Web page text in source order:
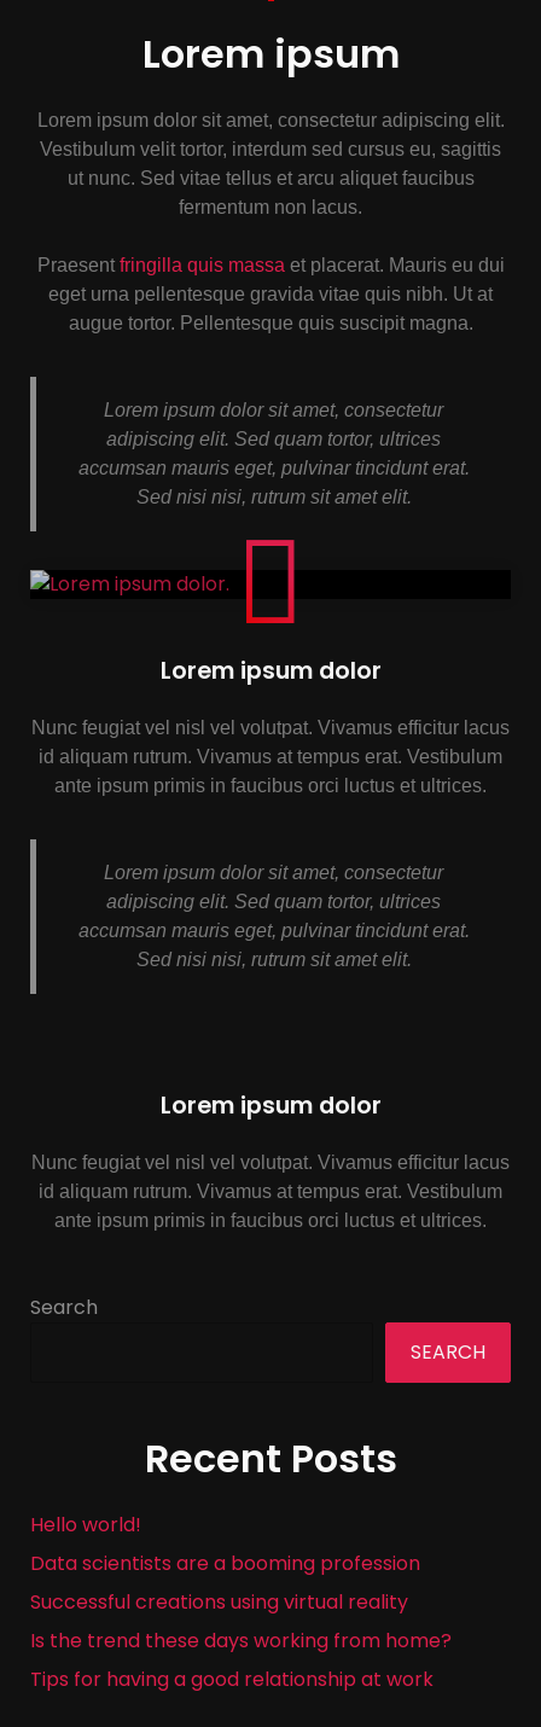
Lorem ipsum
Lorem ipsum dolor sit amet, consectetur adipiscing elit.
Vestibulum velit tortor, interdum sed cursus eu, sagittis
ut nunc. Sed vitae tellus et arcu aliquet faucibus
fermentum non lacus.
Praesent fringilla quis massa et placerat. Mauris eu dui
eget urna pellentesque gravida vitae quis nibh. Ut at
augue tortor. Pellentesque quis suscipit magna.
Lorem ipsum dolor sit amet, consectetur
adipiscing elit. Sed quam tortor, ultrices
accumsan mauris eget, pulvinar tincidunt erat.
Sed nisi nisi, rutrum sit amet elit.
Lorem ipsum dolor
Nunc feugiat vel nisl vel volutpat. Vivamus efficitur lacus
id aliquam rutrum. Vivamus at tempus erat. Vestibulum
ante ipsum primis in faucibus orci luctus et ultrices.
Lorem ipsum dolor sit amet, consectetur
adipiscing elit. Sed quam tortor, ultrices
accumsan mauris eget, pulvinar tincidunt erat.
Sed nisi nisi, rutrum sit amet elit.
Lorem ipsum dolor
Nunc feugiat vel nisl vel volutpat. Vivamus efficitur lacus
id aliquam rutrum. Vivamus at tempus erat. Vestibulum
ante ipsum primis in faucibus orci luctus et ultrices.
Search
SEARCH
Recent Posts
Hello world!
Data scientists are a booming profession
Successful creations using virtual reality
Is the trend these days working from home?
Tips for having a good relationship at work